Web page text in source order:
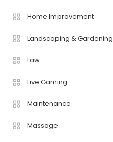
Home Improvement
Landscaping & Gardening
Law
Live Gaming
Maintenance
Massage